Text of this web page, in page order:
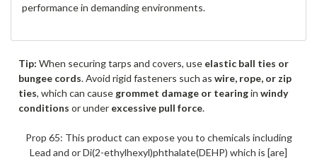
performance in demanding environments.
Tip: When securing tarps and covers, use elastic ball ties or
bungee cords. Avoid rigid fasteners such as wire, rope, or zip
ties, which can cause grommet damage or tearingin windy
conditions or under excessive pull force.
Prop 65: This product can expose you to chemicals including
Lead and or Di(2-ethylhexyl)phthalate(DEHP) which is [are]